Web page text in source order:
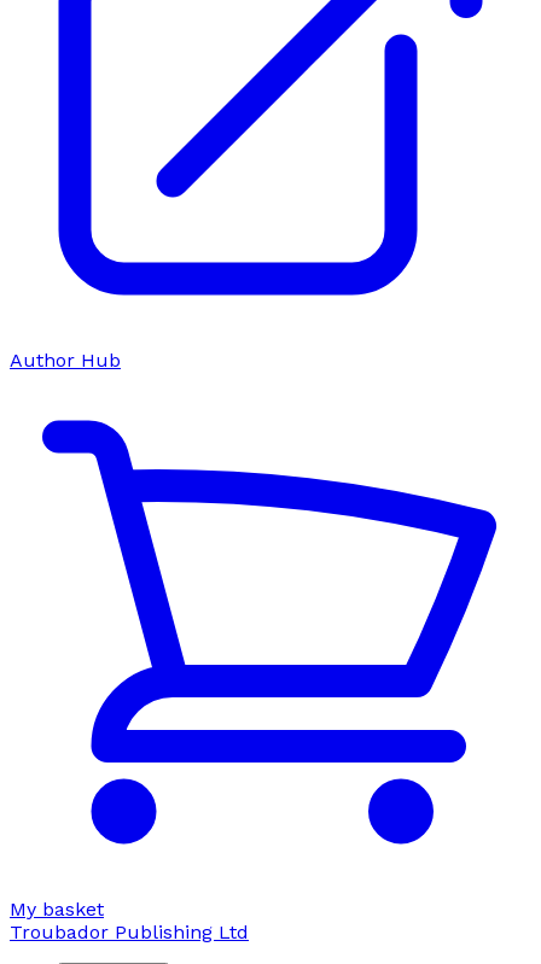
Author Hub
My basket
Troubador Publishing Ltd